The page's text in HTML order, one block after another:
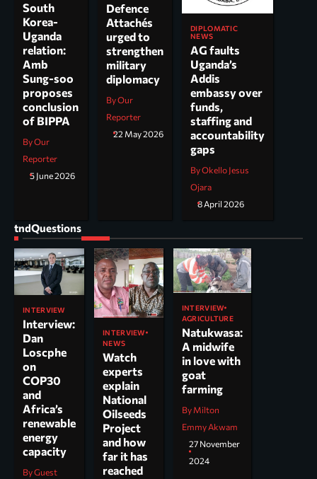
South
Korea-
Uganda
relation:
Amb
Sung-soo
proposes
conclusion
of BIPPA
By Our
Reporter
5 June 2026
Defence
Attachés
urged to
strengthen
military
diplomacy
By Our
Reporter
22 May 2026
DIPLOMATIC
NEWS
AG faults
Uganda’s
Addis
embassy over
funds,
staffing and
accountability
gaps
By Okello Jesus
Ojara
8 April 2026
tndQuestions
INTERVIEW
Interview:
Dan
Loscphe
on
COP30
and
Africa’s
renewable
energy
capacity
By Guest
INTERVIEW
NEWS
Watch
experts
explain
National
Oilseeds
Project
and how
far it has
reached
INTERVIEW
AGRICULTURE
Natukwasa:
A midwife
in love with
goat
farming
By Milton
Emmy Akwam
27 November
2024